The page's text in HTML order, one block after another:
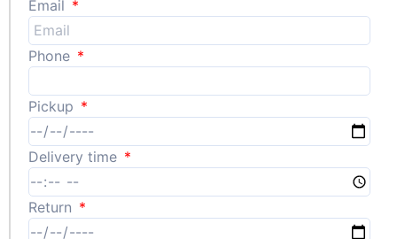
Email
Phone
Pickup
Delivery time
Return